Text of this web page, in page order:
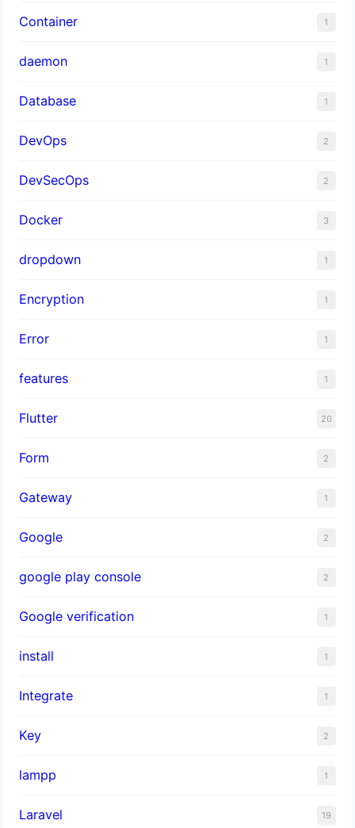
Container 1
daemon 1
Database 1
DevOps 2
DevSecOps 2
Docker 3
dropdown 1
Encryption 1
Error 1
features 1
Flutter 20
Form 2
Gateway 1
Google 2
google play console 2
Google verification 1
install 1
Integrate 1
Key 2
lampp 1
Laravel 19